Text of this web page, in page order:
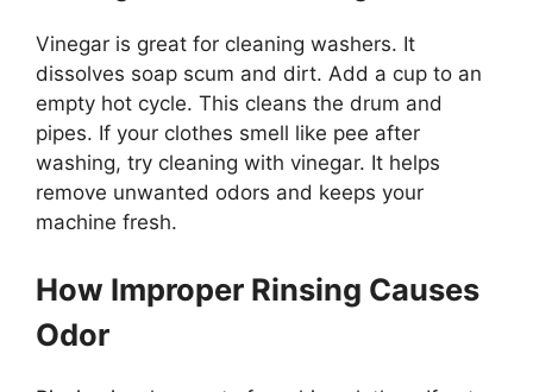
Vinegar is great for cleaning washers. It
dissolves soap scum and dirt. Add a cup to an
empty hot cycle. This cleans the drum and
pipes. If your clothes smell like pee after
washing, try cleaning with vinegar. It helps
remove unwanted odors and keeps your
machine fresh.
How Improper Rinsing Causes
Odor